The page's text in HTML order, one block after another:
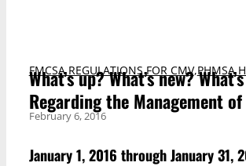
FMCSA REGULATIONS FOR CMV,PHMSA
What’s up? What’s new?
Regarding the Management
February 6, 2016
January 1, 2016 through January 31,